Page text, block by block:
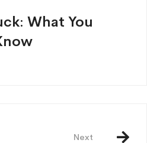
What You
Next